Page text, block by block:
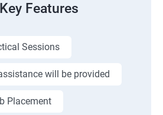
Features
Sessions
will be provided
Placement